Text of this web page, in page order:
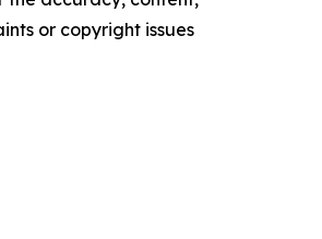
or copyright issues